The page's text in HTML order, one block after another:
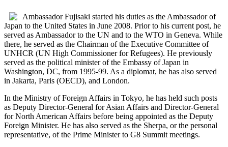
Ambassador Fujisaki started his duties as the Ambassador of
Japan to the United States in June 2008. Prior to his current post, he
served as Ambassador to the UN and to the WTO in Geneva. While
there, he served as the Chairman of the Executive Committee of
UNHCR (UN High Commissioner for Refugees). He previously
served as the political minister of the Embassy of Japan in
Washington, DC, from 1995-99. As a diplomat, he has also served
in Jakarta, Paris (OECD), and London.
In the Ministry of Foreign Affairs in Tokyo, he has held such posts
as Deputy Director-General for Asian Affairs and Director-General
for North American Affairs before being appointed as the Deputy
Foreign Minister. He has also served as the Sherpa, or the personal
representative, of the Prime Minister to G8 Summit meetings.